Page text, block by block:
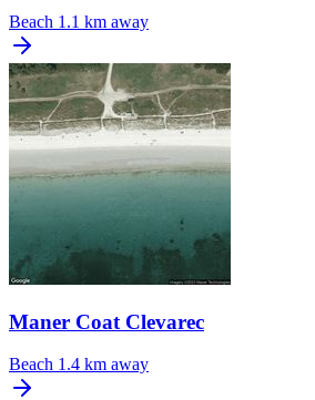
Beach 1.1 km away
Maner Coat Clevarec
Beach 1.4 km away